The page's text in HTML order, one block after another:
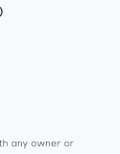
any owner or